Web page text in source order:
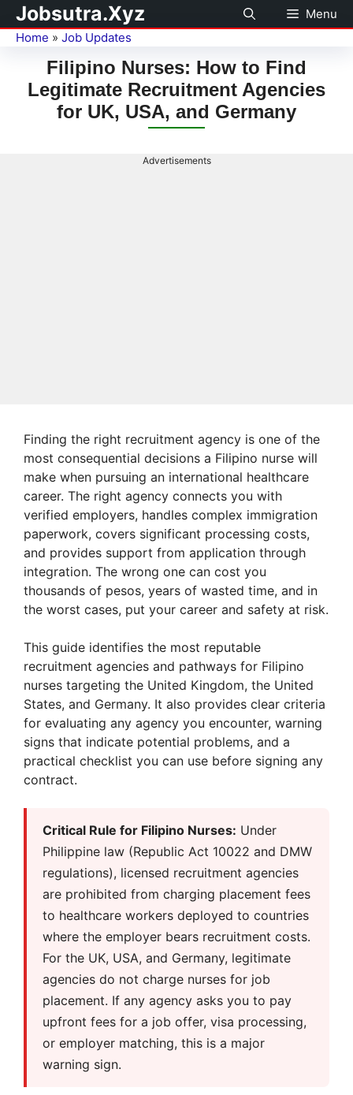
Jobsutra.Xyz
Menu
Home » Job Updates
Filipino Nurses: How to Find
Legitimate Recruitment Agencies
for UK, USA, and Germany
Advertisements
Finding the right recruitment agency is one of the
most consequential decisions a Filipino nurse will
make when pursuing an international healthcare
career. The right agency connects you with
verified employers, handles complex immigration
paperwork, covers significant processing costs,
and provides support from application through
integration. The wrong one can cost you
thousands of pesos, years of wasted time, and in
the worst cases, put your career and safety at risk.
This guide identifies the most reputable
recruitment agencies and pathways for Filipino
nurses targeting the United Kingdom, the United
States, and Germany. It also provides clear criteria
for evaluating any agency you encounter, warning
signs that indicate potential problems, and a
practical checklist you can use before signing any
contract.
Critical Rule for Filipino Nurses: Under
Philippine law (Republic Act 10022 and DMW
regulations), licensed recruitment agencies
are prohibited from charging placement fees
to healthcare workers deployed to countries
where the employer bears recruitment costs.
For the UK, USA, and Germany, legitimate
agencies do not charge nurses for job
placement. If any agency asks you to pay
upfront fees for a job offer, visa processing,
or employer matching, this is a major
warning sign.